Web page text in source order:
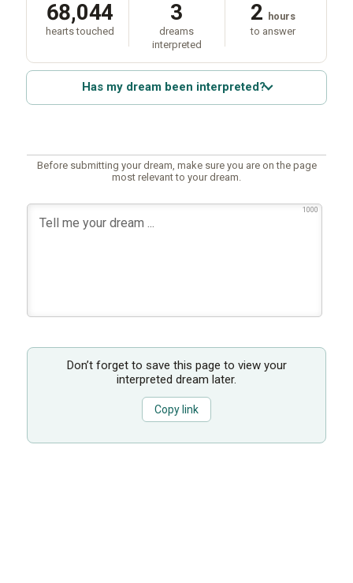
68,044
hearts touched
3
dreams
interpreted
2 hours
to answer
Has my dream been interpreted?
Before submitting your dream, make sure you are on the page
most relevant to your dream.
1000
Don’t forget to save this page to view your
interpreted dream later.
Copy link